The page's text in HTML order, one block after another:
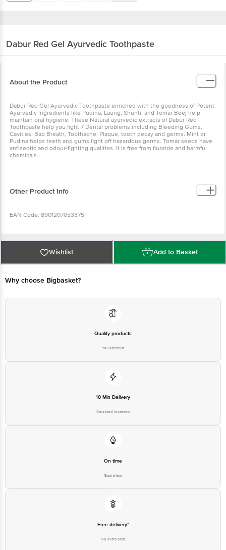
Dabur Red Gel Ayurvedic Toothpaste
About the Product
Dabur Red Gel Ayurvedic Toothpaste enriched with the goodness of Potent
Ayurvedic Ingredients like Pudina, Laung, Shunti, and Tomar Beej help
maintain oral hygiene. These Natural ayurvedic extracts of Dabur Red
Toothpaste help you fight 7 Dental problems including Bleeding Gums,
Cavities, Bad Breath, Toothache, Plaque, tooth decay and germs. Mint or
Pudina helps teeth and gums fight off hazardous germs. Tomar seeds have
antiseptic and odour-fighting qualities. It is free from fluoride and harmful
chemicals.
Other Product Info
EAN Code: 8901207053375
Country of origin: India
Please refer to the information provided on the product package received at
1860 123 1000 | Address: Innovative Retail Concepts Private Limited, Ranka
Junction 4th Floor, Tin Factory Bus Stop. KR Puram, Bangalore - 560016
Wishlist Add to Basket
Why choose Bigbasket?
Quality products
You can trust
10 Min Delivery
Selected locations
On time
Guarantee
Free delivery*
No extra cost